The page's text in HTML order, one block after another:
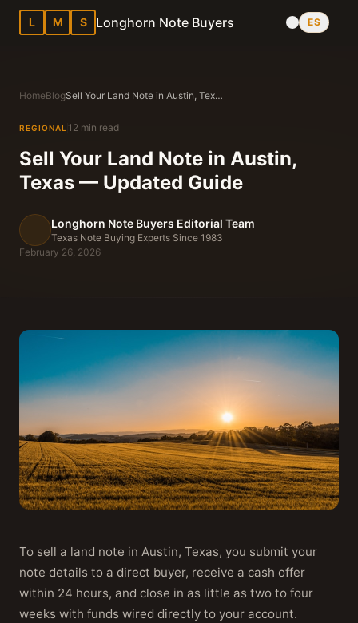
L M S Longhorn Note Buyers ES
HomeBlog Sell Your Land Note in Austin, Texas — Updated Guide
REGIONAL 12 min read
Sell Your Land Note in Austin,
Texas — Updated Guide
Longhorn Note Buyers Editorial Team
Texas Note Buying Experts Since 1983
February 26, 2026
To sell a land note in Austin, Texas, you submit your
note details to a direct buyer, receive a cash offer
within 24 hours, and close in as little as two to four
weeks with funds wired directly to your account.